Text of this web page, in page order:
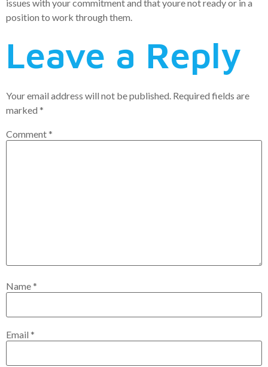
issues with your commitment and that youre not ready or in a
position to work through them.
Leave a Reply
Your email address will not be published. Required fields are
marked *
Comment*
Name*
Email *